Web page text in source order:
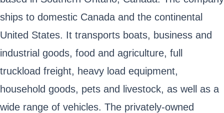
ships to domestic Canada and the continental
United States. It transports boats, business and
industrial goods, food and agriculture, full
truckload freight, heavy load equipment,
household goods, pets and livestock, as well as a
wide range of vehicles. The privately-owned